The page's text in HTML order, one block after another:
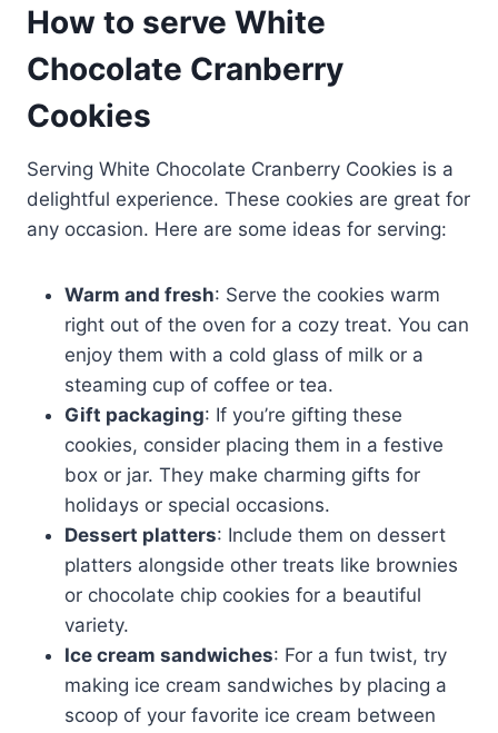
How to serve White
Chocolate Cranberry
Cookies
Serving White Chocolate Cranberry Cookies is a
delightful experience. These cookies are great for
any occasion. Here are some ideas for serving:
Warm and fresh: Serve the cookies warm
right out of the oven for a cozy treat. You can
enjoy them with a cold glass of milk or a
steaming cup of coffee or tea.
Gift packaging: If you’re gifting these
cookies, consider placing them in a festive
box or jar. They make charming gifts for
holidays or special occasions.
Dessert platters: Include them on dessert
platters alongside other treats like brownies
or chocolate chip cookies for a beautiful
variety.
Ice cream sandwiches: For a fun twist, try
making ice cream sandwiches by placing a
scoop of your favorite ice cream between